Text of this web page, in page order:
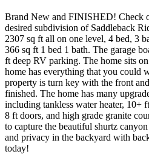
Brand New and FINISHED! Check
desired subdivision of Saddleback
2307 sq ft all on one level, 4 bed, 3
366 sq ft 1 bed 1 bath. The garage
ft deep RV parking. The home sits
home has everything that you could
property is turn key with the front
finished. The home has many
including tankless water heater, 10+
8 ft doors, and high grade granite
to capture the beautiful shurtz
and privacy in the backyard with
today!